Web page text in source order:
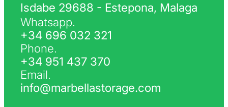
Isdabe 29688 - Estepona, Malaga
Whatsapp.
+34 696 032 321
Phone.
+34 951 437 370
Email.
info@marbellastorage.com